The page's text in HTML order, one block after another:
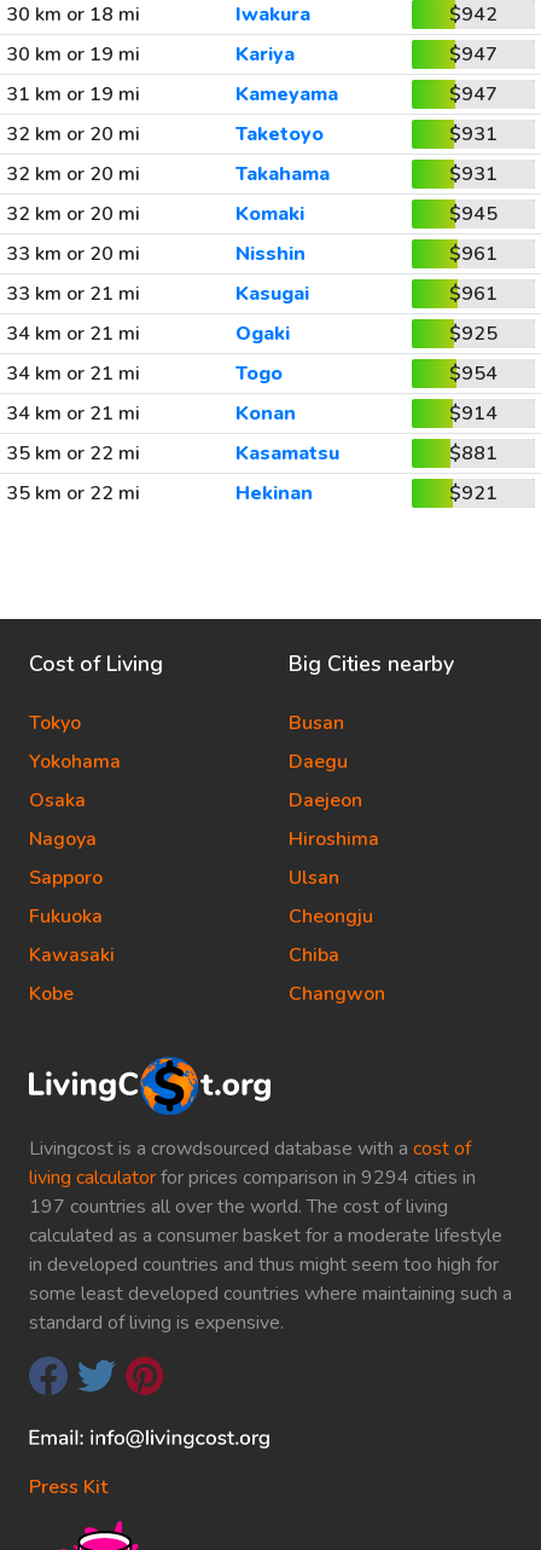
30 km or 18 mi
Iwakura
$942
30 km or 19 mi
Kariya
$947
31 km or 19 mi
Kameyama
$947
32 km or 20 mi
Taketoyo
$931
32 km or 20 mi
Takahama
$931
32 km or 20 mi
Komaki
$945
33 km or 20 mi
Nisshin
$961
33 km or 21 mi
Kasugai
$961
34 km or 21 mi
Ogaki
$925
34 km or 21 mi
Togo
$954
34 km or 21 mi
Konan
$914
35 km or 22 mi
Kasamatsu
$881
35 km or 22 mi
Hekinan $921
Livingcost is a crowdsourced database with a cost of
living calculatorfor prices comparison in 9294 cities in
197 countries all over the world. The cost of living
calculated as a consumer basket for a moderate lifestyle
in developed countries and thus might seem too high for
some least developed countries where maintaining such a
standard of living is expensive.
Press Kit
Cost of Living
Tokyo
Yokohama
Osaka
Nagoya
Sapporo
Fukuoka
Kawasaki
Kobe
Big Cities nearby
Busan
Daegu
Daejeon
Hiroshima
Ulsan
Cheongju
Chiba
Changwon